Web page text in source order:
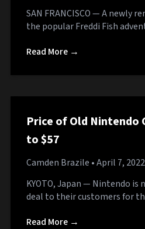
SAN FRANCISCO — A newly
the popular Freddi Fish
Read More →
Price of Old Nintendo
to $57
Camden Brazile • April 7, 2022
KYOTO, Japan — Nintendo is
deal to their customers for
Read More →